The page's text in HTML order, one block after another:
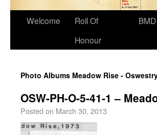
Welcome
Roll Of
Honour
BMD
Photo Albums Meadow Rise -
OSW-PH-O-5-41-1 –
Posted on March 30, 2013